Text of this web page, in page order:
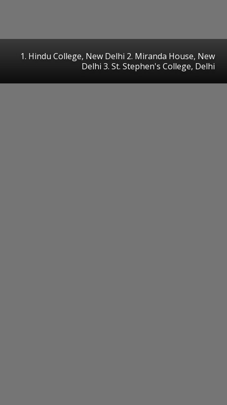
1. Hindu College, New Delhi 2. Miranda House, New
Delhi 3. St. Stephen's College, Delhi